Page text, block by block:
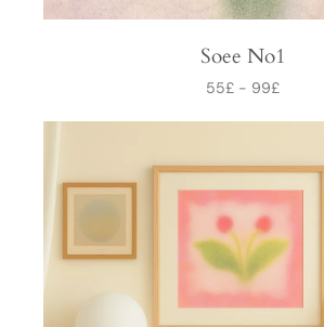
Soee No1
55£ - 99£